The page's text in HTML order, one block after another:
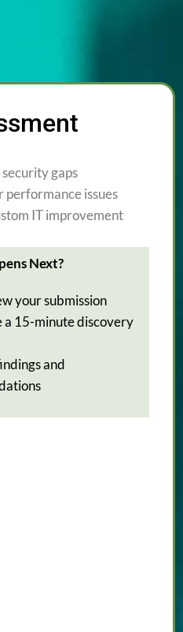
gaps
performance issues
IT improvement
Next?
your submission
a 15-minute discovery
and